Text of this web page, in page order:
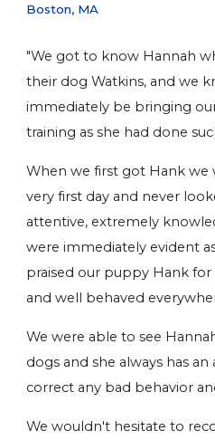
Boston, MA
"We got to know Hannah
their dog Watkins, and we
immediately be bringing
training as she had done
When we first got Hank we
very first day and never
attentive, extremely
were immediately evident
praised our puppy Hank
and well behaved
We were able to see
dogs and she always has
correct any bad behavior
We wouldn't hesitate to